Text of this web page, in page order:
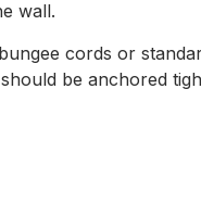
wall.
cords or
be anchored